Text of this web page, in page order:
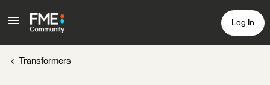
Log In
Transformers